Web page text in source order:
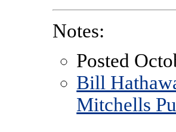
Notes:
Posted
Bill
Mitchells